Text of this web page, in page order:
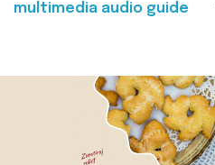
multimedia audio guide